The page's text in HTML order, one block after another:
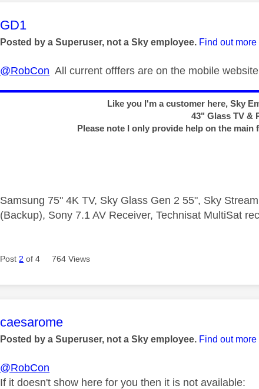
This message was authored by:
GD1
Posted by a Superuser, not a Sky employee. Find out more
@RobCon All current offfers are on the mobile
Like you I'm a customer here, Sky
43" Glass TV &
Please note I only provide help on the
Samsung 75" 4K TV, Sky Glass Gen 2 55", Sky
(Backup), Sony 7.1 AV Receiver, Technisat MultiSat
Post 2 of 4 764 Views
This message was authored by:
caesarome
Posted by a Superuser, not a Sky employee. Find out more
@RobCon
If it doesn't show here for you then it is not available: